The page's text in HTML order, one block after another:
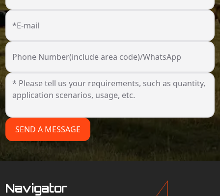
*E-mail
Phone Number(include area code)/WhatsApp
SEND A MESSAGE
Navigator